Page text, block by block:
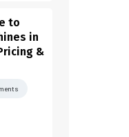
to
in
&